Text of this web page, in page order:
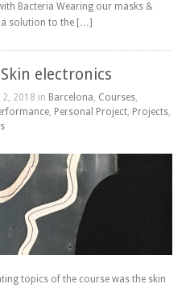
Bacteria Wearing our masks &
solution to the […]
electronics
2, 2018 in Barcelona, Courses,
, Personal Project, Projects,
topics of the course was the skin